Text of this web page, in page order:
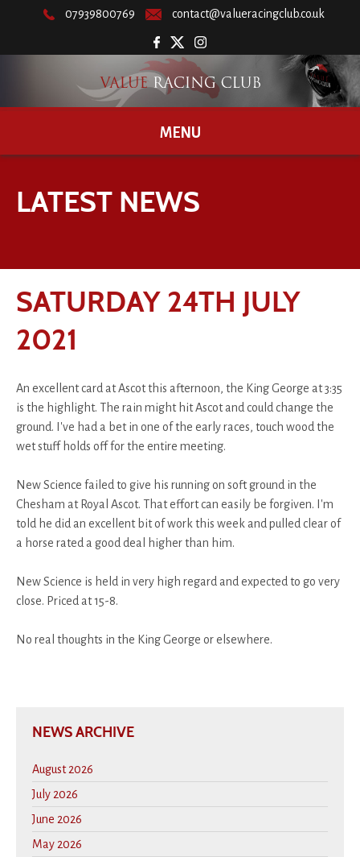
07939800769 contact@valueracingclub.co.uk
MENU
LATEST NEWS
SATURDAY 24TH JULY
2021
An excellent card at Ascot this afternoon, the King George at 3:35
is the highlight. The rain might hit Ascot and could change the
ground. I've had a bet in one of the early races, touch wood the
wet stuff holds off for the entire meeting.
New Science failed to give his running on soft ground in the
Chesham at Royal Ascot. That effort can easily be forgiven. I'm
told he did an excellent bit of work this week and pulled clear of
a horse rated a good deal higher than him.
New Science is held in very high regard and expected to go very
close. Priced at 15-8.
No real thoughts in the King George or elsewhere.
NEWS ARCHIVE
August 2026
July 2026
June 2026
May 2026